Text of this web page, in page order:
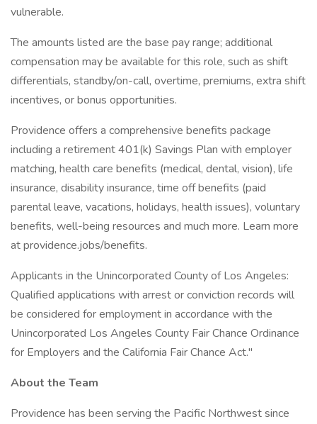
vulnerable.
The amounts listed are the base pay range; additional
compensation may be available for this role, such as shift
differentials, standby/on-call, overtime, premiums, extra shift
incentives, or bonus opportunities.
Providence offers a comprehensive benefits package
including a retirement 401(k) Savings Plan with employer
matching, health care benefits (medical, dental, vision), life
insurance, disability insurance, time off benefits (paid
parental leave, vacations, holidays, health issues), voluntary
benefits, well-being resources and much more. Learn more
at providence.jobs/benefits.
Applicants in the Unincorporated County of Los Angeles:
Qualified applications with arrest or conviction records will
be considered for employment in accordance with the
Unincorporated Los Angeles County Fair Chance Ordinance
for Employers and the California Fair Chance Act."
About the Team
Providence has been serving the Pacific Northwest since